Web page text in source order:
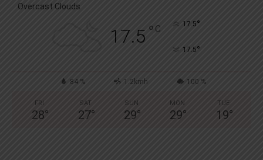
Overcast Clouds
17.5 ° C 17.5°
17.5°
84 % 1.2kmh 100 %
FRI
28°
SAT
27°
SUN
29°
MON
29°
TUE
19°